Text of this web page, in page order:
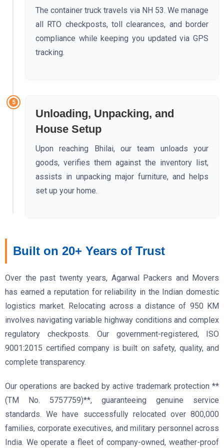
The container truck travels via NH 53. We manage
all RTO checkposts, toll clearances, and border
compliance while keeping you updated via GPS
tracking.
5
Unloading, Unpacking, and
House Setup
Upon reaching Bhilai, our team unloads your
goods, verifies them against the inventory list,
assists in unpacking major furniture, and helps
set up your home.
Built on 20+ Years of Trust
Over the past twenty years, Agarwal Packers and Movers
has earned a reputation for reliability in the Indian domestic
logistics market. Relocating across a distance of 950 KM
involves navigating variable highway conditions and complex
regulatory checkposts. Our government-registered, ISO
9001:2015 certified company is built on safety, quality, and
complete transparency.
Our operations are backed by active trademark protection **
(TM No. 5757759)**, guaranteeing genuine service
standards. We have successfully relocated over 800,000
families, corporate executives, and military personnel across
India. We operate a fleet of company-owned, weather-proof